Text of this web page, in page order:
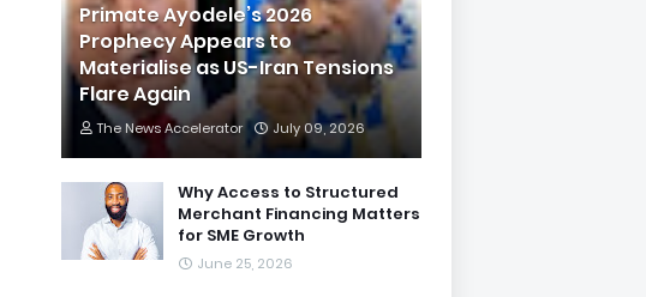
Primate Ayodele’s 2026
Prophecy Appears to
Materialise as US-Iran Tensions
Flare Again
The News Accelerator July 09, 2026
Why Access to Structured
Merchant Financing Matters
for SME Growth
June 25, 2026